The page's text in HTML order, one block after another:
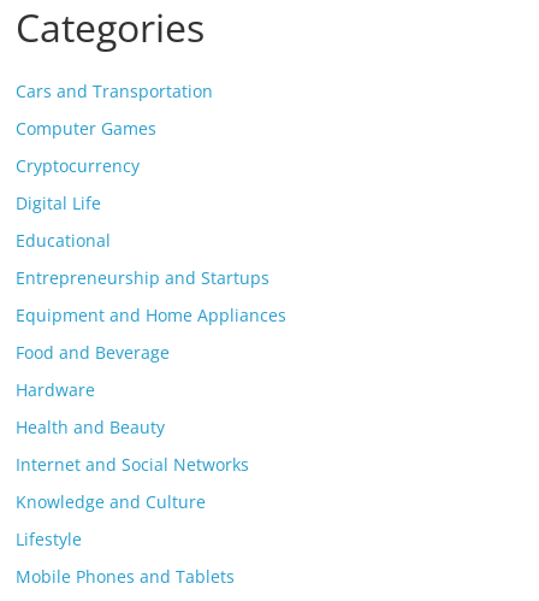
Categories
Cars and Transportation
Computer Games
Cryptocurrency
Digital Life
Educational
Entrepreneurship and Startups
Equipment and Home Appliances
Food and Beverage
Hardware
Health and Beauty
Internet and Social Networks
Knowledge and Culture
Lifestyle
Mobile Phones and Tablets